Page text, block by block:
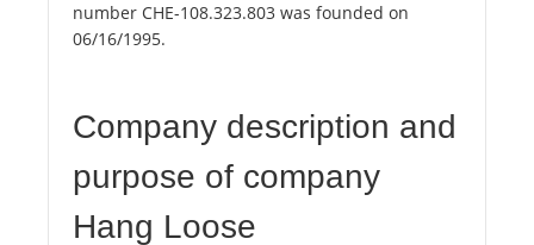
number CHE-108.323.803 was founded on
06/16/1995.
Company description and
purpose of company
Hang Loose